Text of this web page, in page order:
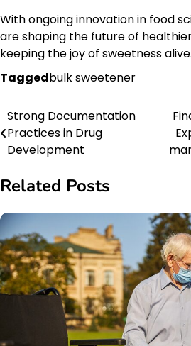
With ongoing innovation in food
are shaping the future of
keeping the joy of sweetness alive.
Taggedbulk sweetener
Post
navigation
Strong Documentation
Practices in Drug
Development
Related Posts